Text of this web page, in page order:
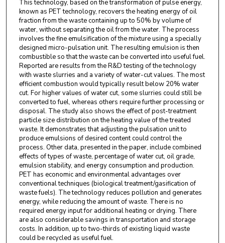
This technology, based on the transformation of pulse energy,
known as PET technology, recovers the heating energy of oil
fraction from the waste containing up to 50% by volume of
water, without separating the oil from the water. The process
involves the fine emulsification of the mixture using a specially
designed micro-pulsation unit. The resulting emulsion is then
combustible so that the waste can be converted into useful fuel.
Reported are results from the R&D testing of the technology
with waste slurries and a variety of water-cut values. The most
efficient combustion would typically result below 20% water
cut. For higher values of water cut, some slurries could still be
converted to fuel, whereas others require further processing or
disposal. The study also shows the effect of post-treatment
particle size distribution on the heating value of the treated
waste. It demonstrates that adjusting the pulsation unit to
produce emulsions of desired content could control the
process. Other data, presented in the paper, include combined
effects of types of waste, percentage of water cut, oil grade,
emulsion stability, and energy consumption and production.
PET has economic and environmental advantages over
conventional techniques (biological treatment/gasification of
waste fuels). The technology reduces pollution and generates
energy, while reducing the amount of waste. There is no
required energy input for additional heating or drying. There
are also considerable savings in transportation and storage
costs. In addition, up to two-thirds of existing liquid waste
could be recycled as useful fuel.